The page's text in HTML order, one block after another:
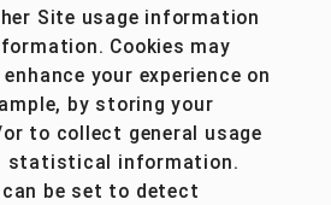
Site usage information
Cookies may
your experience on
by storing your
to collect general usage
statistical information.
be set to detect